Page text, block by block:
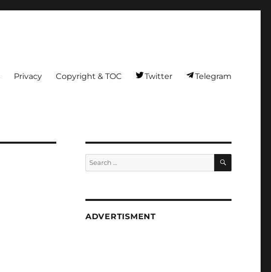
Privacy Copyright & TOC Twitter Telegram
Search
for:
SEARCH
ADVERTISMENT